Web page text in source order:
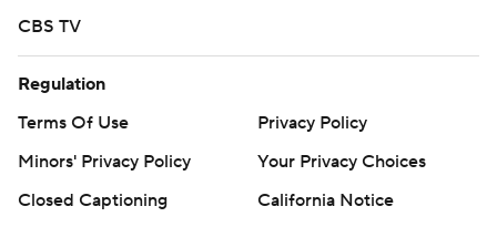
CBS TV
Regulation
Terms Of Use
Privacy Policy
Minors' Privacy Policy
Your Privacy Choices
Closed Captioning
California Notice